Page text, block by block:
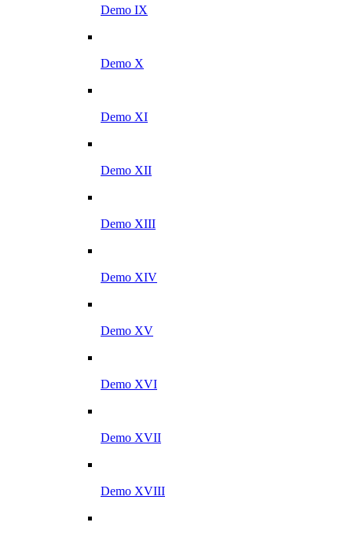
Demo IX
Demo X
Demo XI
Demo XII
Demo XIII
Demo XIV
Demo XV
Demo XVI
Demo XVII
Demo XVIII